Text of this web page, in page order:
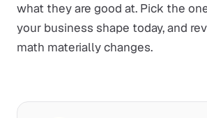
what they are good at. Pick the
your business shape today, and
math materially changes.